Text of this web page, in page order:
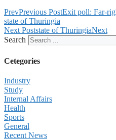
PrevPrevious PostExit poll: Far-
state of Thuringia
Next Poststate of ThuringiaNext
Search
Cetegories
Industry
Study
Internal Affairs
Health
Sports
General
Recent News